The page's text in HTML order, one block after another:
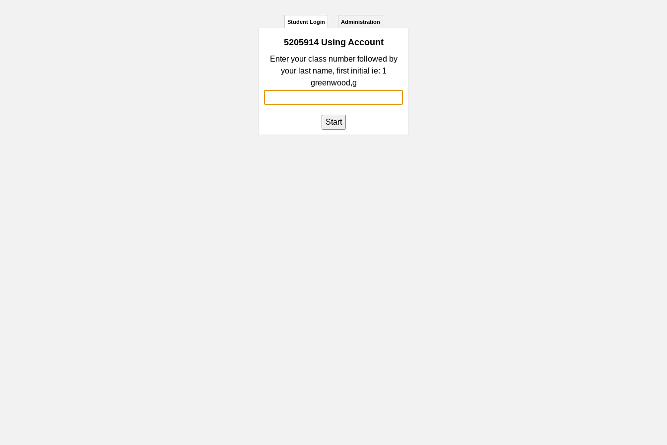
Student Login Administration
5205914 Using Account
Enter your class number followed by
your last name, first initial ie: 1
greenwood,g